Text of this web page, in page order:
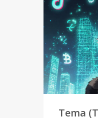
Tema